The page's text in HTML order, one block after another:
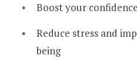
Boost your
Reduce stress and
being